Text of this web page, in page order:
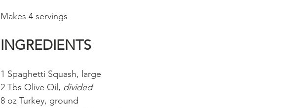
Makes 4 servings
INGREDIENTS
1 Spaghetti Squash, large
2 Tbs Olive Oil, divided
8 oz Turkey, ground